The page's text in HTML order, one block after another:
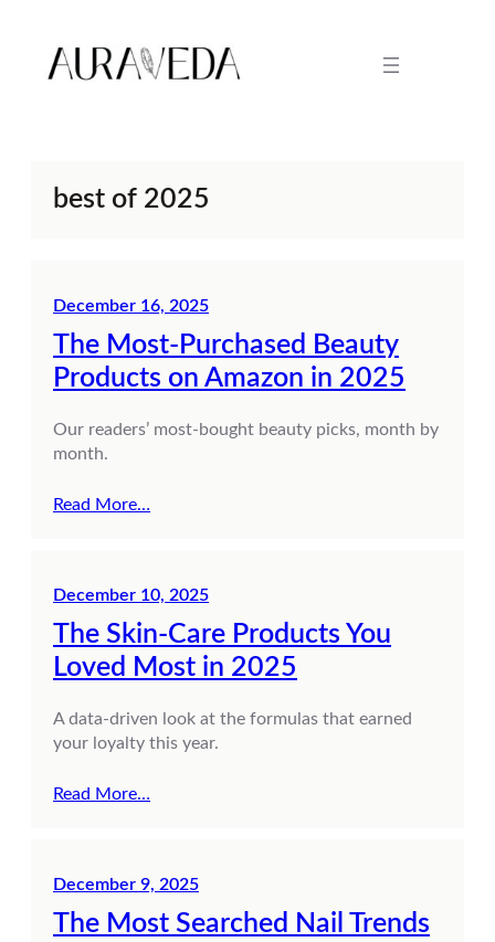
content
best of 2025
December 16, 2025
The Most-Purchased Beauty
Products on Amazon in 2025
Our readers’ most-bought beauty picks, month by
month.
Read More…
December 10, 2025
The Skin-Care Products You
Loved Most in 2025
A data-driven look at the formulas that earned
your loyalty this year.
Read More…
December 9, 2025
The Most Searched Nail Trends